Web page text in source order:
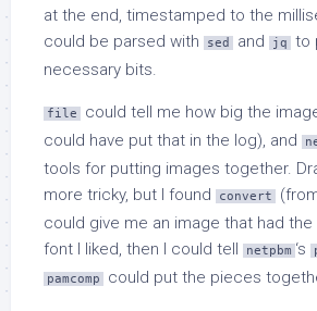
at the end, timestamped to the
could be parsed with
sed and jq
to
necessary bits.
file
could tell me how big the
could have put that in the log), and
tools for putting images together.
more tricky, but I found
convert
could give me an image that had the
font I liked, then I could tell
netpbm ‘s
pamcomp could put the pieces